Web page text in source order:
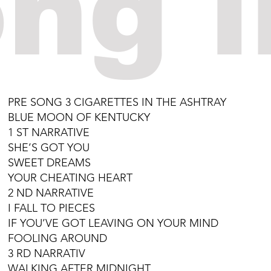
PRE SONG 3 CIGARETTES IN THE ASHTRAY
BLUE MOON OF KENTUCKY
1 ST NARRATIVE
SHE’S GOT YOU
SWEET DREAMS
YOUR CHEATING HEART
2 ND NARRATIVE
I FALL TO PIECES
IF YOU’VE GOT LEAVING ON YOUR MIND
FOOLING AROUND
3 RD NARRATIV